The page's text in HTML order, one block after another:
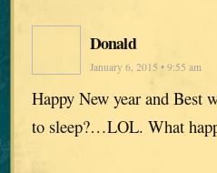
Donald
January 6, 2015 • 9:55 am
Happy New year and Best
to sleep?…LOL. What